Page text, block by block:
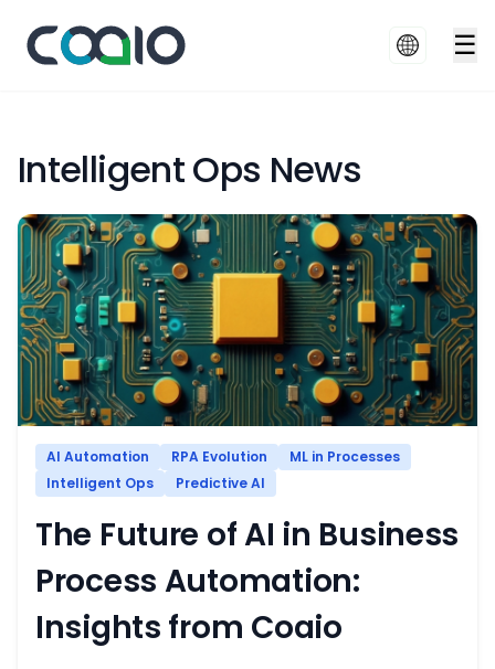
☰
Intelligent Ops News
AI Automation RPA Evolution
ML in Processes
Intelligent Ops
Predictive AI
The Future of AI in Business
Process Automation:
Insights from Coaio